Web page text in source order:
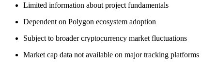
Limited information about project fundamentals
Dependent on Polygon ecosystem adoption
Subject to broader cryptocurrency market fluctuations
Market cap data not available on major tracking platforms